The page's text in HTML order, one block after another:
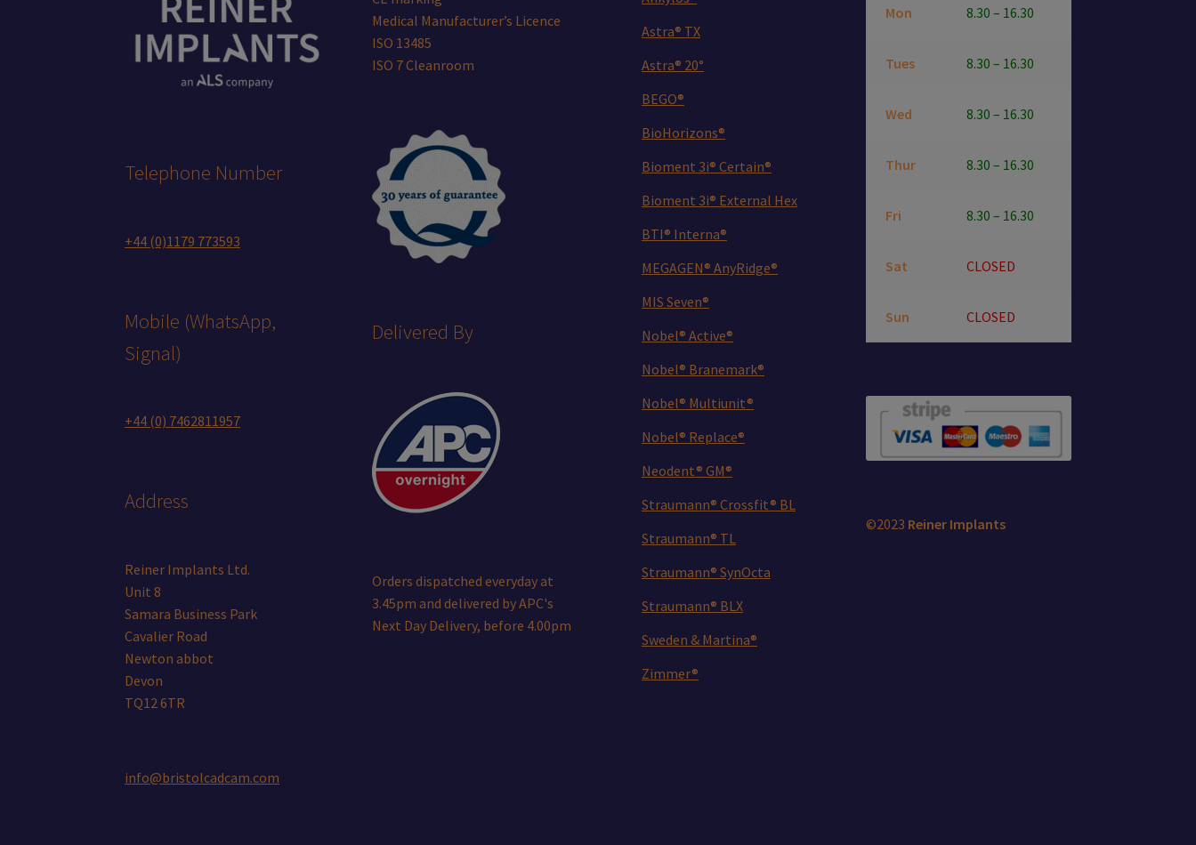
Telephone Number
+44 (0)1179 773593
Mobile (WhatsApp,
Signal)
+44 (0) 7462811957
Address
Reiner Implants Ltd.
Unit 8
Samara Business Park
Cavalier Road
Newton abbot
Devon
TQ12 6TR
info@bristolcadcam.com
Medical Manufacturer’s Licence
ISO 13485
ISO 7 Cleanroom
Delivered By
Orders dispatched everyday at
3.45pm and delivered by APC's
Next Day Delivery, before 4.00pm
Astra® TX
Astra® 20°
BEGO®
BioHorizons®
Bioment 3i® Certain®
Bioment 3i® External Hex
BTI® Interna®
MEGAGEN® AnyRidge®
MIS Seven®
Nobel® Active®
Nobel® Branemark®
Nobel® Multiunit®
Nobel® Replace®
Neodent® GM®
Straumann® Crossfit® BL
Straumann® TL
Straumann® SynOcta
Straumann® BLX
Sweden & Martina®
Zimmer®
Mon 8.30 – 16.30
Tues 8.30 – 16.30
Wed 8.30 – 16.30
Thur 8.30 – 16.30
Fri 8.30 – 16.30
Sat CLOSED
Sun CLOSED
©2023 Reiner Implants